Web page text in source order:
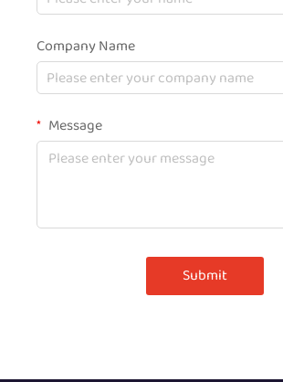
Company Name
Message
Submit